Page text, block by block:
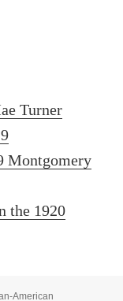
Turner
Montgomery
the 1920
American